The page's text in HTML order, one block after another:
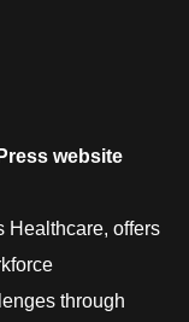
website
Healthcare, offers
through